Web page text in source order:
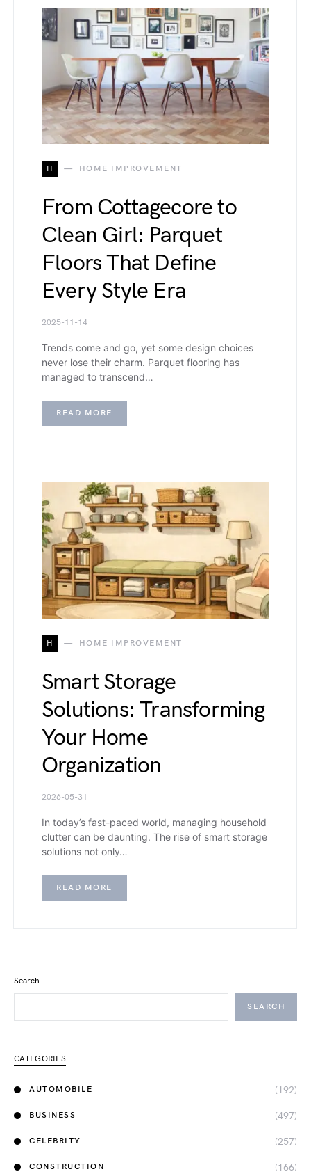
H HOME IMPROVEMENT
From Cottagecore to
Clean Girl: Parquet
Floors That Define
Every Style Era
2025-11-14
Trends come and go, yet some design choices
never lose their charm. Parquet flooring has
managed to transcend…
READ MORE
H HOME IMPROVEMENT
Smart Storage
Solutions: Transforming
Your Home
Organization
2026-05-31
In today’s fast-paced world, managing household
clutter can be daunting. The rise of smart storage
solutions not only…
READ MORE
Search
SEARCH
CATEGORIES
AUTOMOBILE (192)
BUSINESS (497)
CELEBRITY (257)
CONSTRUCTION (166)